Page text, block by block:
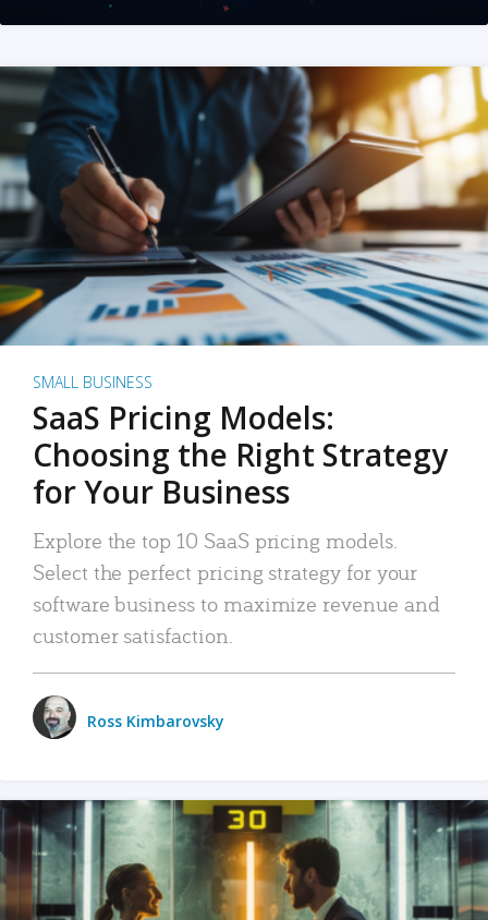
SMALL BUSINESS
SaaS Pricing Models:
Choosing the Right Strategy
for Your Business
Explore the top 10 SaaS pricing models.
Select the perfect pricing strategy for your
software business to maximize revenue and
customer satisfaction.
Ross Kimbarovsky